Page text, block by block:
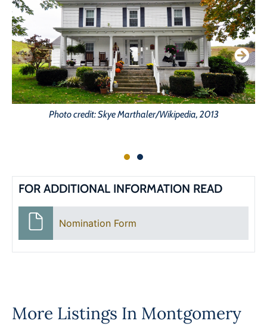
Photo credit: Skye Marthaler/Wikipedia, 2013
FOR ADDITIONAL INFORMATION READ
Nomination Form
More Listings In Montgomery